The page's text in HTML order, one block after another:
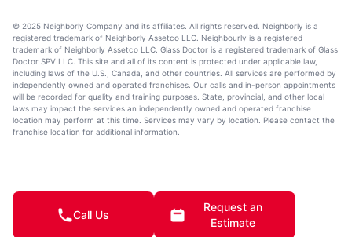
© 2025 Neighborly Company and its affiliates. All rights reserved. Neighborly is a
registered trademark of Neighborly Assetco LLC. Neighbourly is a registered
trademark of Neighborly Assetco LLC. Glass Doctor is a registered trademark of Glass
Doctor SPV LLC. This site and all of its content is protected under applicable law,
including laws of the U.S., Canada, and other countries. All services are performed by
independently owned and operated franchises. Our calls and in-person appointments
will be recorded for quality and training purposes. State, provincial, and other local
laws may impact the services an independently owned and operated franchise
location may perform at this time. Services may vary by location. Please contact the
franchise location for additional information.
Call Us
Request an
Estimate